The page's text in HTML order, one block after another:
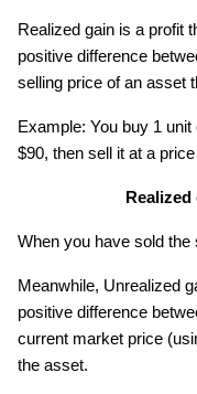
Realized gain is a profit
positive difference
selling price of an asset
Example: You buy 1
$90, then sell it at a
Realized
When you have sold the
Meanwhile, Unrealized
positive difference
current market price
the asset.